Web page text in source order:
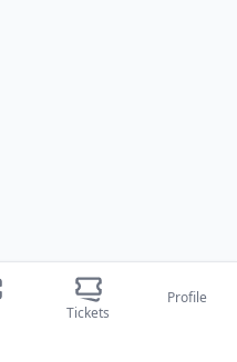
Tickets
Profile